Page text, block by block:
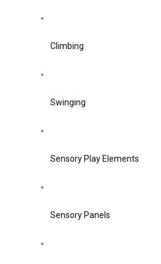
Climbing
Swinging
Sensory Play Elements
Sensory Panels